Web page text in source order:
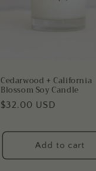
Cedarwood + California
Blossom Soy Candle
Regular
$32.00 USD
Add to cart